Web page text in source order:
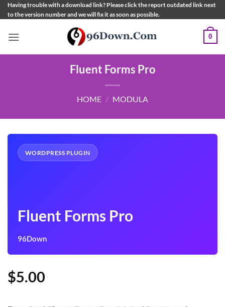
Skip
to
Having trouble with a download link? Please click the report outdated link next
to the version number and we will fix it as soon as possible.
0
Fluent Forms Pro
HOME / MODULA
WORDPRESS PLUGIN
Fluent Forms Pro
96Down
$5.00